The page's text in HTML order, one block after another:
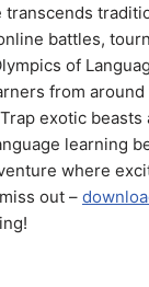
transcends
battles,
of
from
exotic
learning
where
out –